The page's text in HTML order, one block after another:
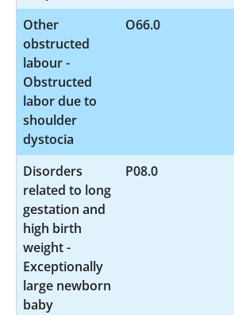
Other
obstructed
labour -
Obstructed
labor due to
shoulder
dystocia
O66.0
Disorders
related to long
gestation and
high birth
weight -
Exceptionally
large newborn
baby
P08.0